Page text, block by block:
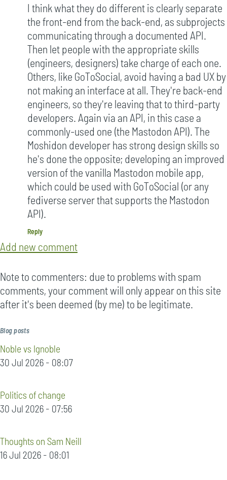
I think what they do different is clearly separate
the front-end from the back-end, as subprojects
communicating through a documented API.
Then let people with the appropriate skills
(engineers, designers) take charge of each one.
Others, like GoToSocial, avoid having a bad UX by
not making an interface at all. They're back-end
engineers, so they're leaving that to third-party
developers. Again via an API, in this case a
commonly-used one (the Mastodon API). The
Moshidon developer has strong design skills so
he's done the opposite; developing an improved
version of the vanilla Mastodon mobile app,
which could be used with GoToSocial (or any
fediverse server that supports the Mastodon
API).
Reply
Add new comment
Note to commenters: due to problems with spam
comments, your comment will only appear on this site
after it's been deemed (by me) to be legitimate.
Blog posts
Noble vs Ignoble
30 Jul 2026 - 08:07
Politics of change
30 Jul 2026 - 07:56
Thoughts on Sam Neill
16 Jul 2026 - 08:01